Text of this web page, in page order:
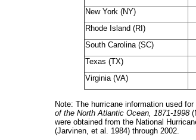
New York (NY)
Rhode Island (RI)
South Carolina (SC)
Texas (TX)
Virginia (VA)
Note: The hurricane information used
of the North Atlantic Ocean, 1871-1998
were obtained from the National
(Jarvinen, et al. 1984) through 2002.